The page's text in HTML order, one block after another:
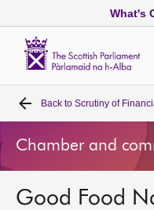
What's
Home
Bills and laws
MSPs
Back to Scrutiny of
Chamber and
Good Food